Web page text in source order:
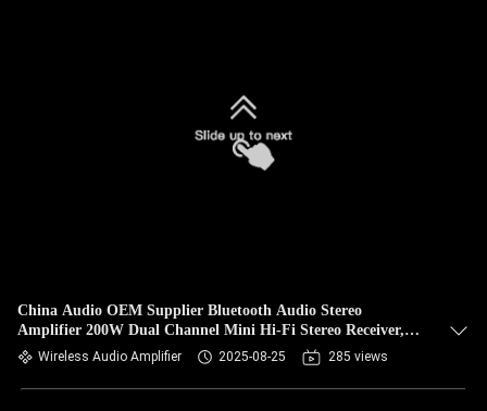
China Audio OEM Supplier Bluetooth Audio Stereo
Amplifier 200W Dual Channel Mini Hi-Fi Stereo Receiver,
2.0CH Power Amp w/HDMI(ARC) Opt Coax RCA for Home
Speakers 100W x 2
Wireless Audio Amplifier 2025-08-25 285 views